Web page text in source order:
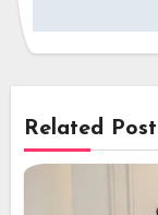
Related Post